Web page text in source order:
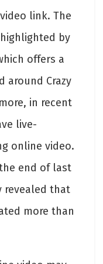
link. The
by
offers a
around Crazy
in recent
live-
online video.
end of last
revealed that
more than